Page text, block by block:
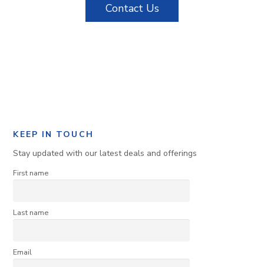
Contact Us
KEEP IN TOUCH
Stay updated with our latest deals and offerings
First name
Last name
Email